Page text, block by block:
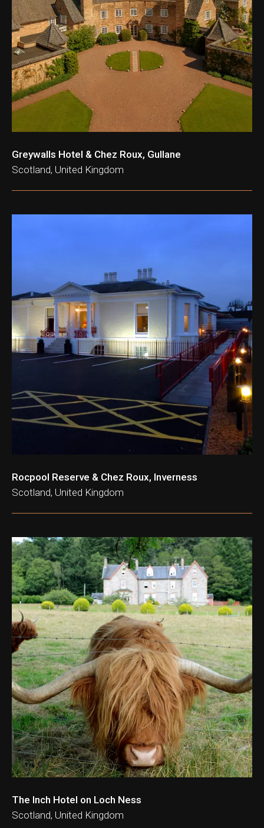
Greywalls Hotel & Chez Roux, Gullane
Scotland, United Kingdom
Rocpool Reserve & Chez Roux, Inverness
Scotland, United Kingdom
The Inch Hotel on Loch Ness
Scotland, United Kingdom